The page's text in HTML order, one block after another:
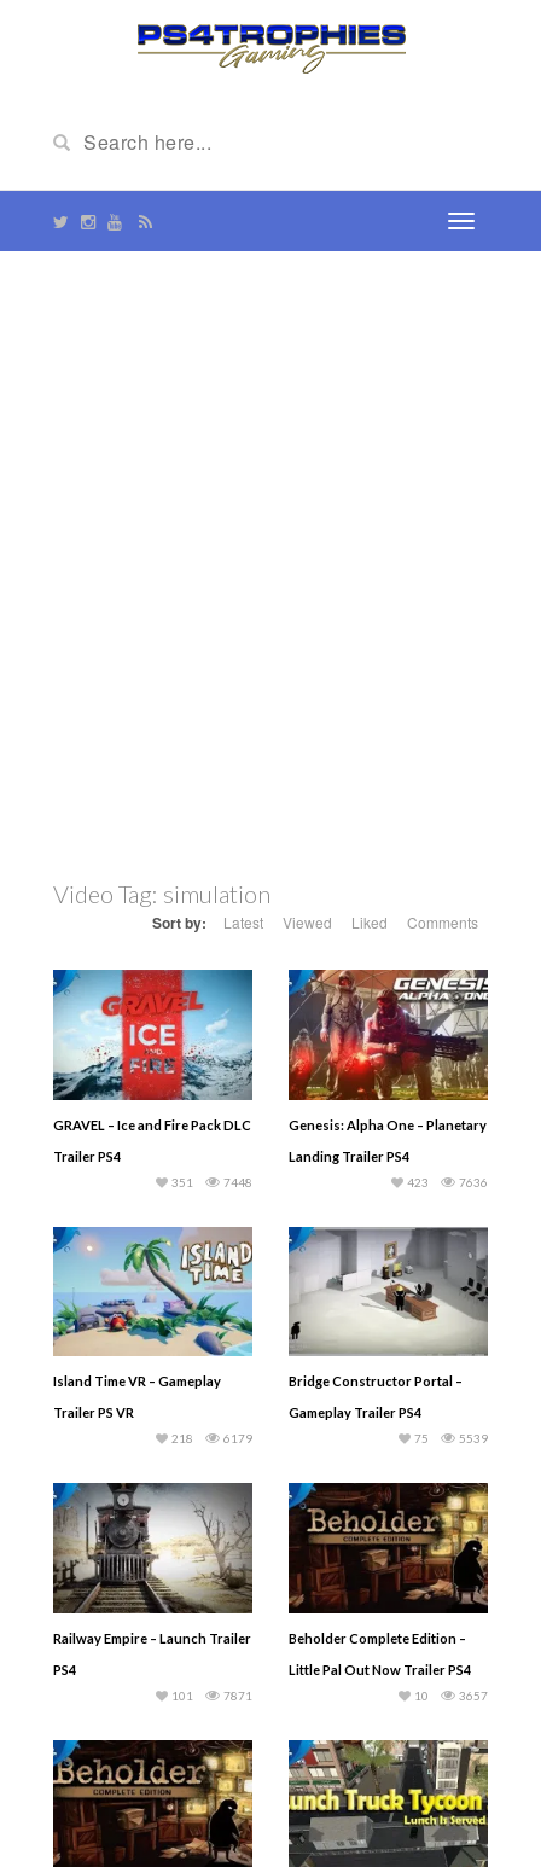
Video Tag: simulation
Sort by: Latest Viewed Liked Comments
GRAVEL – Ice and Fire Pack DLC
Trailer PS4
7448
351
Genesis: Alpha One – Planetary
Landing Trailer PS4
7636
423
Island Time VR – Gameplay
Trailer PS VR
6179
218
Bridge Constructor Portal –
Gameplay Trailer PS4
5539
75
Railway Empire – Launch Trailer
PS4
7871
101
Beholder Complete Edition –
Little Pal Out Now Trailer PS4
3657
10